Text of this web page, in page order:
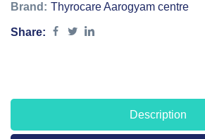
Brand: Thyrocare Aarogyam centre
Share:
Description